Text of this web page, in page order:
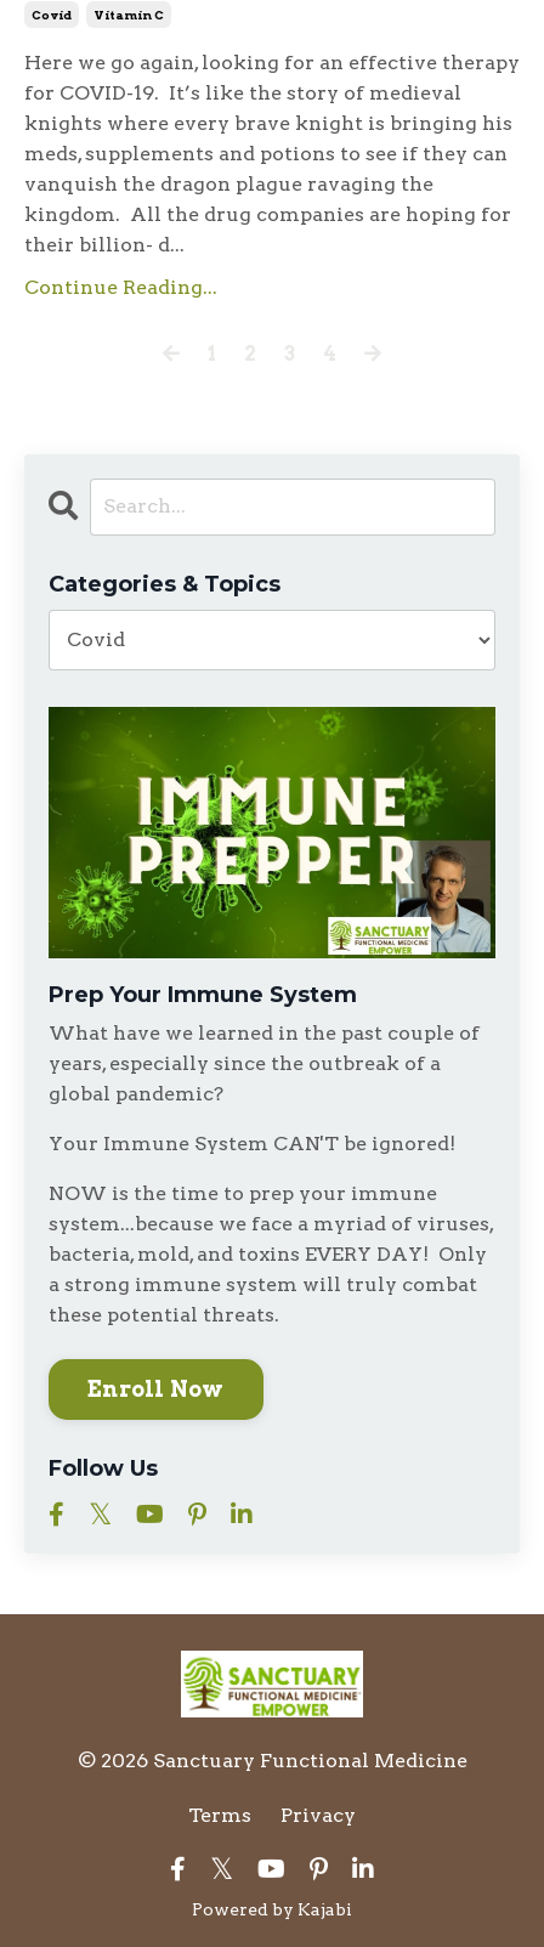
Covid Vitamin C
Here we go again, looking for an effective therapy
for COVID-19. It’s like the story of medieval
knights where every brave knight is bringing his
meds, supplements and potions to see if they can
vanquish the dragon plague ravaging the
kingdom. All the drug companies are hoping for
their billion- d...
Continue Reading...
1 2 3 4
Categories & Topics
Prep Your Immune System
What have we learned in the past couple of
years, especially since the outbreak of a
global pandemic?
Your Immune System CAN'T be ignored!
NOW is the time to prep your immune
system...because we face a myriad of viruses,
bacteria, mold, and toxins EVERY DAY! Only
a strong immune system will truly combat
these potential threats.
Enroll Now
Follow Us
© 2026 Sanctuary Functional Medicine
Terms Privacy
Powered by Kajabi